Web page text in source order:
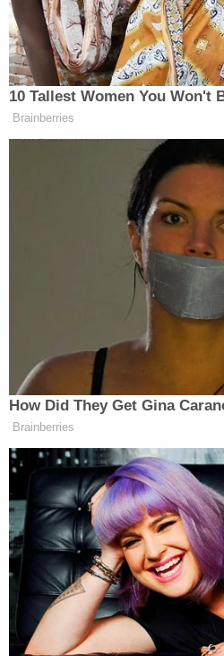
bitch."
Here's Mr. Barnett, who
telling the story in his
— Matthew Rosenberg
January 6, 2021
At any rate, Barnett's
judge to find that Barnett
trial release just as other
have been. They assert that
simply hasn't demonstrated
flight risk or a danger to the
"Richard Barnett
grant him pretrial release
of cases in Munchel, Klein,
recent precedent out of the
D.C. District Courts,
persons accused of crimes
6, 2021, incident at the
filing said. "The